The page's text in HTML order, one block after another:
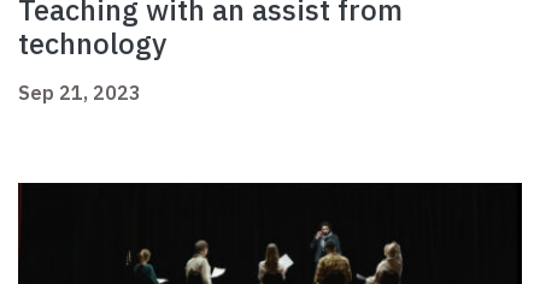
Teaching with an assist from
technology
Sep 21, 2023